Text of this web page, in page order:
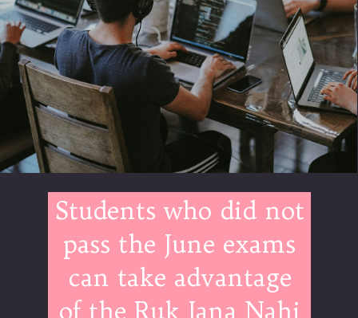
Students who did not
pass the June exams
can take advantage
of the Ruk Jana Nahi